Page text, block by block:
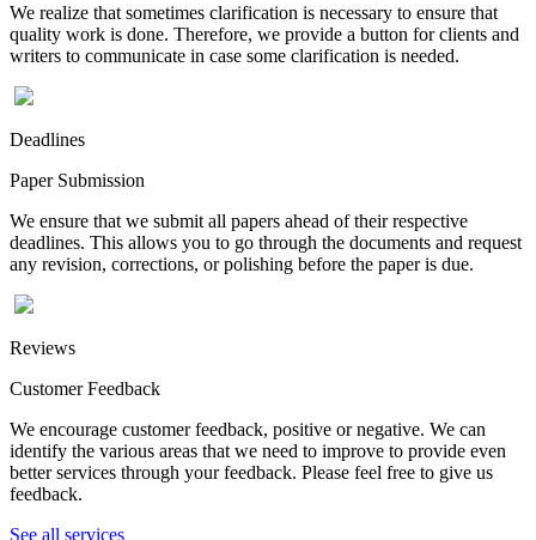
We realize that sometimes clarification is necessary to ensure that
quality work is done. Therefore, we provide a button for clients and
writers to communicate in case some clarification is needed.
Deadlines
Paper Submission
We ensure that we submit all papers ahead of their respective
deadlines. This allows you to go through the documents and request
any revision, corrections, or polishing before the paper is due.
Reviews
Customer Feedback
We encourage customer feedback, positive or negative. We can
identify the various areas that we need to improve to provide even
better services through your feedback. Please feel free to give us
feedback.
See all services